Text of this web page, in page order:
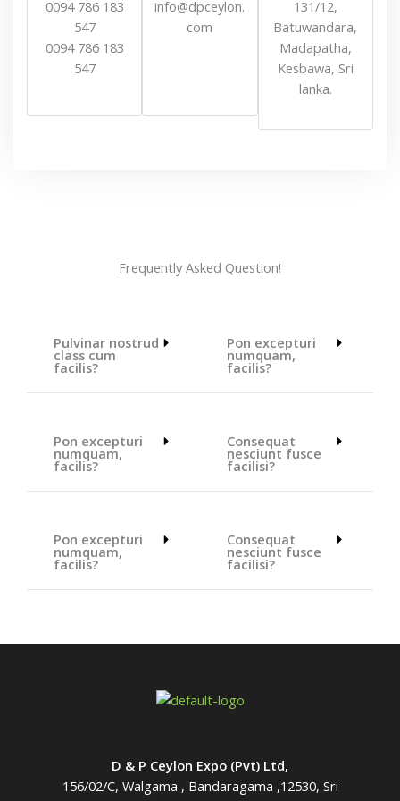
0094 786 183
547
0094 786 183
547
info@dpceylon.
com
131/12,
Batuwandara,
Madapatha,
Kesbawa, Sri
lanka.
Frequently Asked Question!
Pulvinar nostrud
class cum
facilis?
Pon excepturi
numquam,
facilis?
Pon excepturi
numquam,
facilis?
Pon excepturi
numquam,
facilis?
Consequat
nesciunt fusce
facilisi?
Consequat
nesciunt fusce
facilisi?
D & P Ceylon Expo (Pvt) Ltd,
156/02/C, Walgama , Bandaragama ,12530, Sri